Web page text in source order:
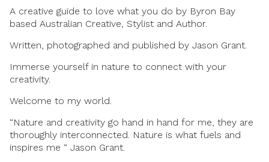
A creative guide to love what you do by Byron Bay
based Australian Creative, Stylist and Author.
Written, photographed and published by Jason Grant.
Immerse yourself in nature to connect with your
creativity.
Welcome to my world.
“Nature and creativity go hand in hand for me, they are
thoroughly interconnected. Nature is what fuels and
inspires me “ Jason Grant.